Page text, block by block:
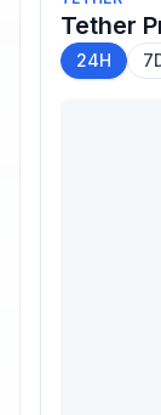
Tether
24H